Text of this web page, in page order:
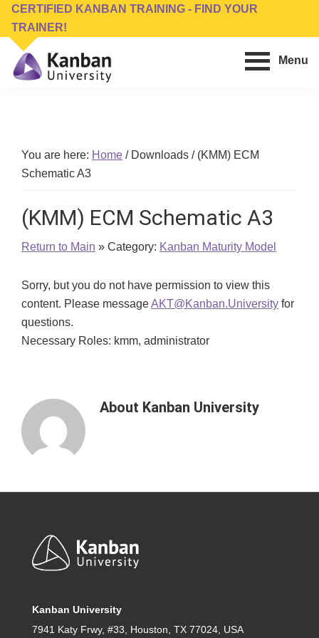
Skip
main
content
Skip
footer
CERTIFIED KANBAN TRAINING - FIND YOUR
TRAINER!
Conferences,
Publishing
Menu
You are here: Home /Downloads /(KMM) ECM
Schematic A3
(KMM) ECM Schematic A3
Return to Main » Category: Kanban Maturity Model
Sorry, but you do not have permission to view this
content. Please messageAKT@Kanban.University for
questions.
Necessary Roles: kmm, administrator
About Kanban University
Footer
Kanban University
7941 Katy Frwy, #33, Houston, TX 77024, USA